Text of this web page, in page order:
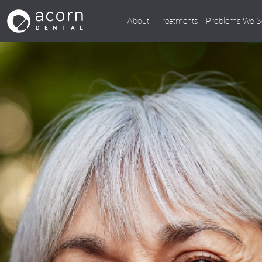
About Treatments Problems We